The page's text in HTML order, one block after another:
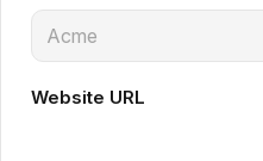
Website URL